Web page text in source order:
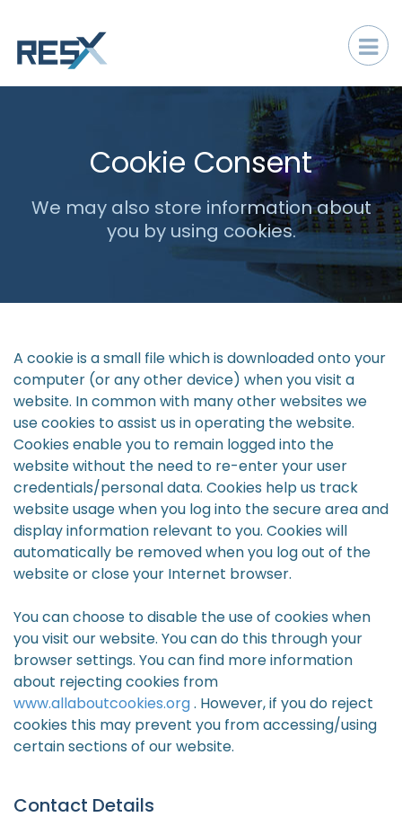
Cookie Consent
We may also store information about
you by using cookies.
A cookie is a small file which is downloaded onto your
computer (or any other device) when you visit a
website. In common with many other websites we
use cookies to assist us in operating the website.
Cookies enable you to remain logged into the
website without the need to re-enter your user
credentials/personal data. Cookies help us track
website usage when you log into the secure area and
display information relevant to you. Cookies will
automatically be removed when you log out of the
website or close your Internet browser.
You can choose to disable the use of cookies when
you visit our website. You can do this through your
browser settings. You can find more information
about rejecting cookies from
www.allaboutcookies.org. However, if you do reject
cookies this may prevent you from accessing/using
certain sections of our website.
Contact Details